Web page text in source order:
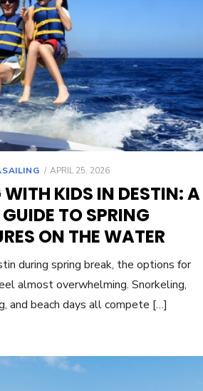
APRIL 25, 2026
KIDS IN DESTIN: A
TO SPRING
ON THE WATER
during spring break, the options for
almost overwhelming. Snorkeling,
and beach days all compete […]